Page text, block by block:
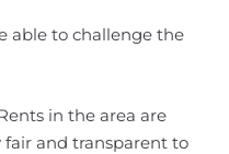
able to challenge the
in the area are
fair and transparent to